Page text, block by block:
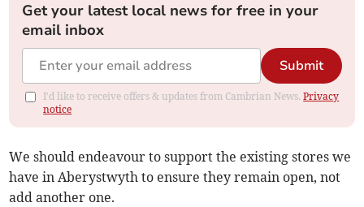
Get your latest local news for free in your
email inbox
Submit
I'd like to receive offers & updates from Cambrian News.Privacy
notice
We should endeavour to support the existing stores we
have in Aberystwyth to ensure they remain open, not
add another one.